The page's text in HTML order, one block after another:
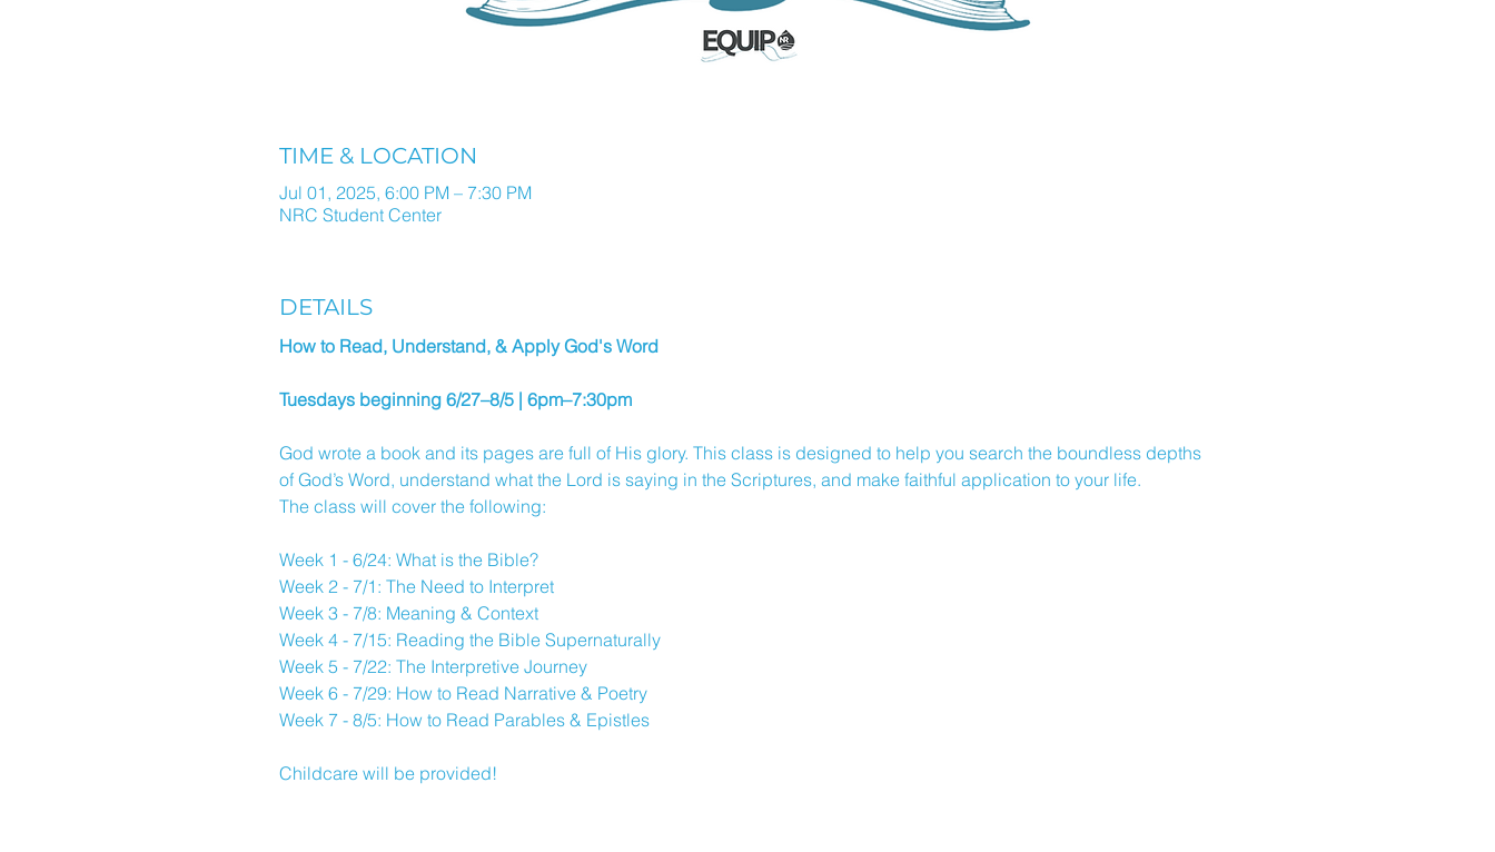
TIME & LOCATION
Jul 01, 2025, 6:00 PM – 7:30 PM
NRC Student Center
DETAILS
How to Read, Understand, & Apply God's Word
Tuesdays beginning 6/27–8/5 | 6pm–7:30pm
God wrote a book and its pages are full of His glory. This class is designed to help you search the boundless depths
of God’s Word, understand what the Lord is saying in the Scriptures, and make faithful application to your life.
The class will cover the following:
Week 1 - 6/24: What is the Bible?
Week 2 - 7/1: The Need to Interpret
Week 3 - 7/8: Meaning & Context
Week 4 - 7/15: Reading the Bible Supernaturally
Week 5 - 7/22: The Interpretive Journey
Week 6 - 7/29: How to Read Narrative & Poetry
Week 7 - 8/5: How to Read Parables & Epistles
Childcare will be provided!